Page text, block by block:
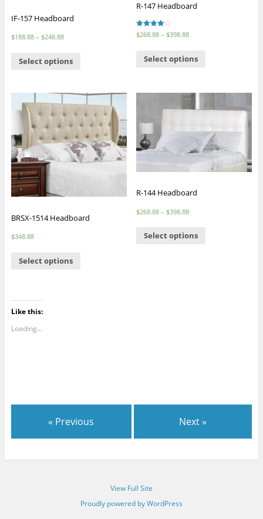
IF-157 Headboard
$188.88– $248.88
Select options
R-147 Headboard
Rated
4.00
$268.88 –$398.88
Select options
BRSX-1514 Headboard
$348.88
Select options
R-144 Headboard
$268.88 – $398.88
Select options
Like this:
Loading...
« Previous Next »
View Full Site
Proudly powered by WordPress